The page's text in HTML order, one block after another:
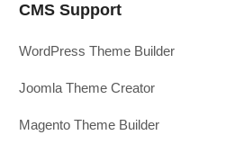
CMS Support
WordPress Theme Builder
Joomla Theme Creator
Magento Theme Builder